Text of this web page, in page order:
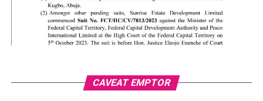
CAVEAT EMPTOR